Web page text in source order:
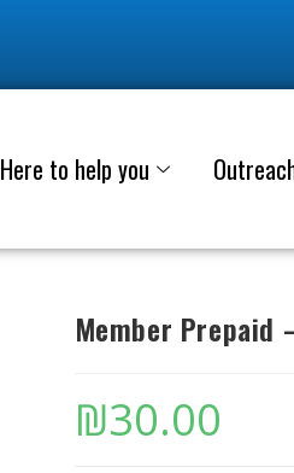
Here to help you
Member Prepaid
₪30.00